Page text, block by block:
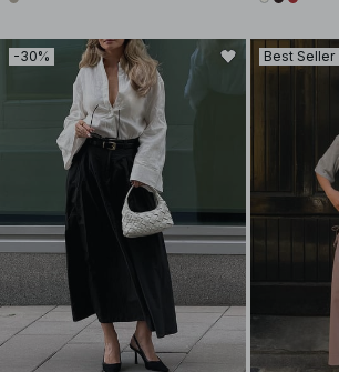
-30% Best Seller